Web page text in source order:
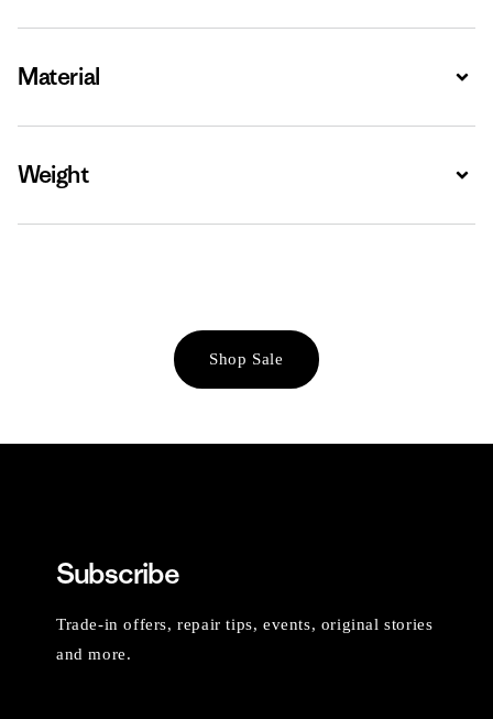
Material
Weight
Shop Sale
Subscribe
Trade-in offers, repair tips, events, original stories
and more.